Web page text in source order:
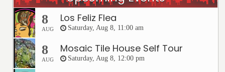
8
AUG
Los Feliz Flea
Saturday, Aug 8, 11:00 am
8
AUG
Mosaic Tile House Self Tour
Saturday, Aug 8, 12:00 pm